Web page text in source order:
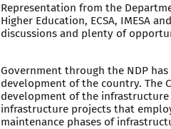
Representation from the
Higher Education, ECSA, IMESA
discussions and plenty of
Government through the NDP
development of the country. The
development of the infrastructure
infrastructure projects that
maintenance phases of